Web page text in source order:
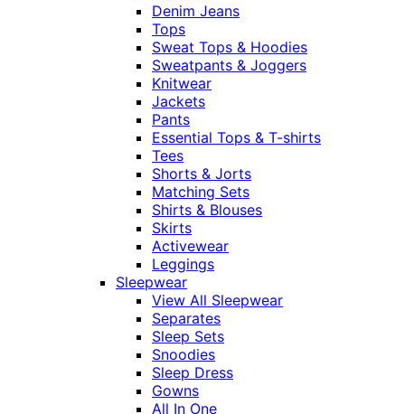
Denim Jeans
Tops
Sweat Tops & Hoodies
Sweatpants & Joggers
Knitwear
Jackets
Pants
Essential Tops & T-shirts
Tees
Shorts & Jorts
Matching Sets
Shirts & Blouses
Skirts
Activewear
Leggings
Sleepwear
View All Sleepwear
Separates
Sleep Sets
Snoodies
Sleep Dress
Gowns
All In One